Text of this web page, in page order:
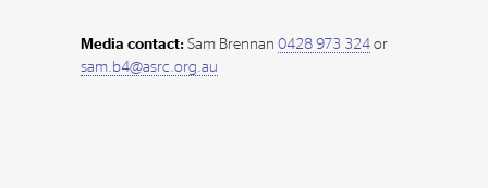
Media contact: Sam Brennan 0428 973 324 or
sam.b4@asrc.org.au